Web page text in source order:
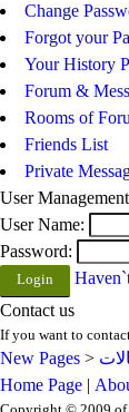
Change
Forgot your
Your History
Forum &
Rooms of
Friends List
Private
User
User Name:
Password:
Contact us
If you want to
New Pages >
Home Page |